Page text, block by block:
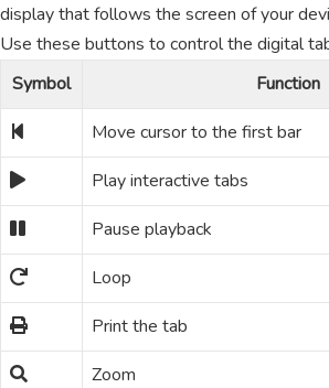
display that follows the screen of your
Use these buttons to control the digital
Symbol
Function
Move cursor to the first bar
Play interactive tabs
Pause playback
Loop
Print the tab
Zoom